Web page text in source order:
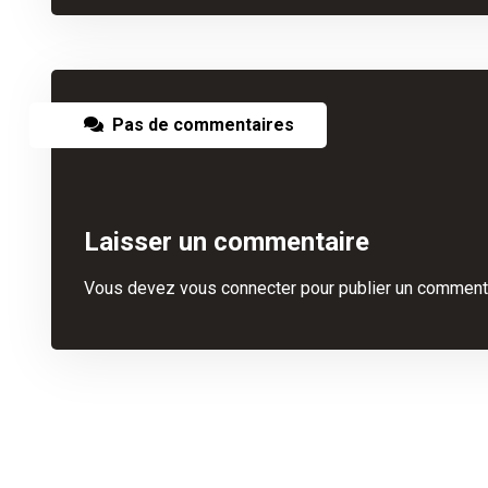
Pas de commentaires
Laisser un commentaire
Vous devez vous connecter pour publier un